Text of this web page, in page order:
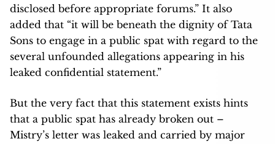
disclosed before appropriate forums.” It also
added that “it will be beneath the dignity of Tata
Sons to engage in a public spat with regard to the
several unfounded allegations appearing in his
leaked confidential statement.”
But the very fact that this statement exists hints
that a public spat has already broken out –
Mistry’s letter was leaked and carried by major